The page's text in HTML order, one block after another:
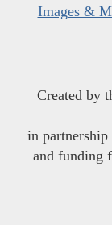
Images &
Created by
in
and funding